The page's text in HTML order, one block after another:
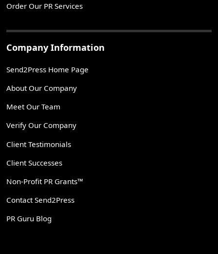
Order Our PR Services
Company Information
Send2Press Home Page
About Our Company
Meet Our Team
Verify Our Company
Client Testimonials
Client Successes
Non-Profit PR Grants™
Contact Send2Press
PR Guru Blog